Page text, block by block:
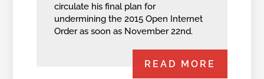
circulate his final plan for
undermining the 2015 Open Internet
Order as soon as November 22nd.
READ MORE